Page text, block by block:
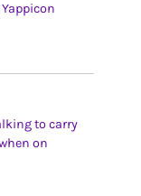
to carry
on